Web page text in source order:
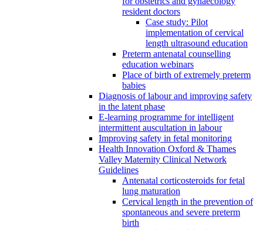
resident doctors
Case study: Pilot
implementation of cervical
length ultrasound education
Preterm antenatal counselling
education webinars
Place of birth of extremely preterm
babies
Diagnosis of labour and improving safety
in the latent phase
E-learning programme for intelligent
intermittent auscultation in labour
Improving safety in fetal monitoring
Health Innovation Oxford & Thames
Valley Maternity Clinical Network
Guidelines
Antenatal corticosteroids for fetal
lung maturation
Cervical length in the prevention of
spontaneous and severe preterm
birth